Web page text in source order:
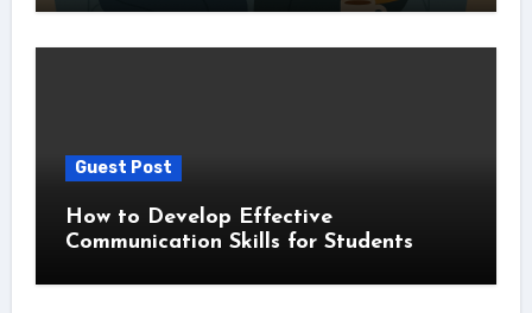
Guest Post
How to Develop Effective
Communication Skills for Students